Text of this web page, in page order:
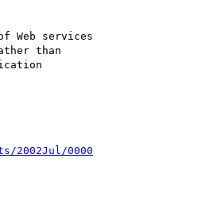
Web services
than
2002Jul/0000